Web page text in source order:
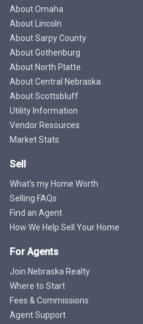
About Omaha
About Lincoln
About Sarpy County
About Gothenburg
About North Platte
About Central Nebraska
About Scottsbluff
Utility Information
Vendor Resources
Market Stats
Sell
What's my Home Worth
Selling FAQs
Find an Agent
How We Help Sell Your Home
For Agents
Join Nebraska Realty
Where to Start
Fees & Commissions
Agent Support